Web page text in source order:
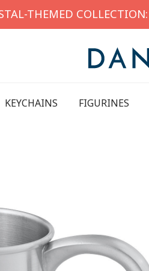
THEMED
KEYCHAINS FIGURINES